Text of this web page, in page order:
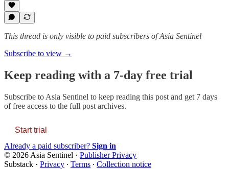
This thread is only visible to paid subscribers of Asia Sentinel
Subscribe to view →
Keep reading with a 7-day free trial
Subscribe to Asia Sentinel to keep reading this post and get 7 days
of free access to the full post archives.
Start trial
Already a paid subscriber? Sign in
© 2026 Asia Sentinel · Publisher Privacy
Substack · Privacy ∙ Terms ∙ Collection notice